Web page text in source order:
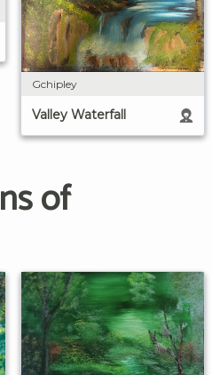
Gchipley
Valley Waterfall
of